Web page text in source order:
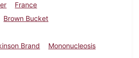
France
Brown Bucket
Brand
Mononucleosis